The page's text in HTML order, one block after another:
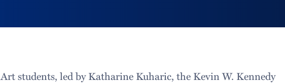
Art students, led by Katharine Kuharic, the Kevin W. Kennedy